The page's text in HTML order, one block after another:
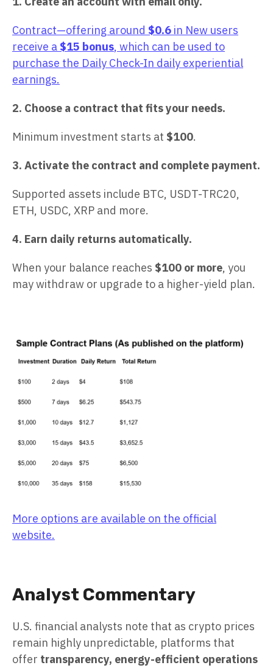
Contract—offering around $0.6 in New users
receive a $15 bonus, which can be used to
purchase the Daily Check-In daily experiential
earnings.
2. Choose a contract that fits your needs.
Minimum investment starts at $100.
3. Activate the contract and complete payment.
Supported assets include BTC, USDT-TRC20,
ETH, USDC, XRP and more.
4. Earn daily returns automatically.
When your balance reaches $100 or more, you
may withdraw or upgrade to a higher-yield plan.
More options are available on the official
website.
Analyst Commentary
U.S. financial analysts note that as crypto prices
remain highly unpredictable, platforms that
offer transparency, energy-efficient operations